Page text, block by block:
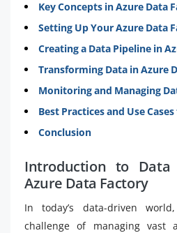
Key Concepts in Azure Data
Setting Up Your Azure Data
Creating a Data Pipeline in
Transforming Data in Azure
Monitoring and Managing
Best Practices and Use
Conclusion
Introduction to Data
Azure Data Factory
In today’s data-driven
challenge of managing vast